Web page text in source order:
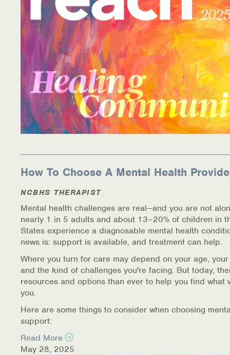
How To Choose A Mental Health
NCBHS THERAPIST
Mental health challenges are real—and you are not
nearly 1 in 5 adults and about 13–20% of children in
States experience a diagnosable mental health
news is: support is available, and treatment can help.
Where you turn for care may depend on your age,
and the kind of challenges you're facing. But today,
resources and options than ever to help you find what
you.
Here are some things to consider when choosing
support:
Read More
May 28, 2025